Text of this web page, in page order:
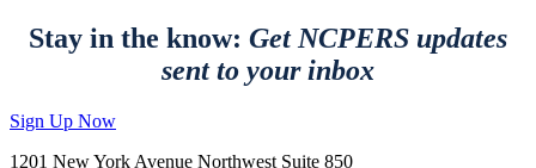
Stay in the know: Get NCPERS updates
sent to your inbox
Sign Up Now
1201 New York Avenue Northwest Suite 850